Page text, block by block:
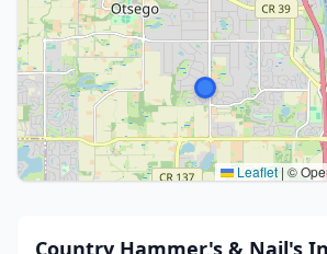
Leaflet | ©
Country Hammer's & Nail's